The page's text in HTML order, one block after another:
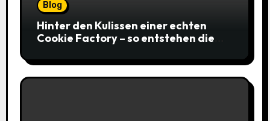
Blog
Hinter den Kulissen einer echten
Cookie Factory – so entstehen die